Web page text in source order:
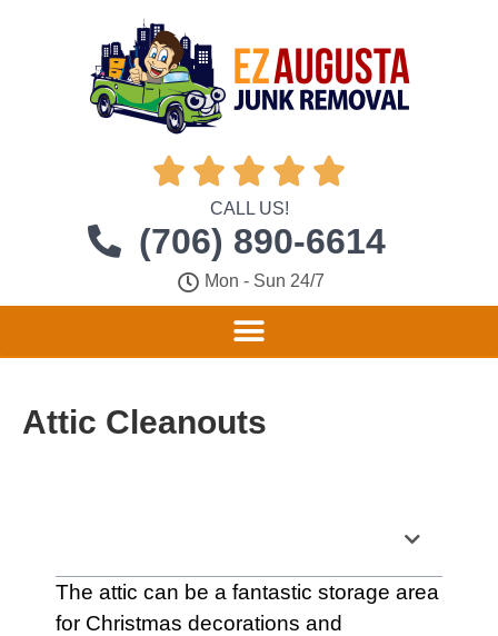
    
CALL US!
(706) 890-6614
Mon - Sun 24/7
Attic Cleanouts
The attic can be a fantastic storage area
for Christmas decorations and